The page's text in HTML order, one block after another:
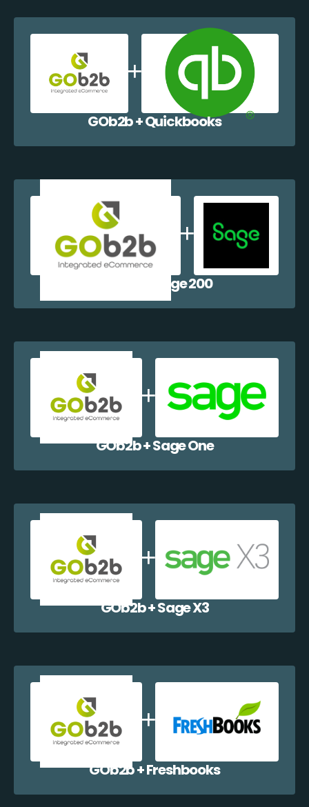
GOb2b + Quickbooks
GOb2b + Sage 200
GOb2b + Sage One
GOb2b + Sage X3
GOb2b + Freshbooks